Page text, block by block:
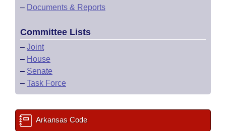
– Documents & Reports
Committee Lists
– Joint
– House
– Senate
– Task Force
Arkansas Code